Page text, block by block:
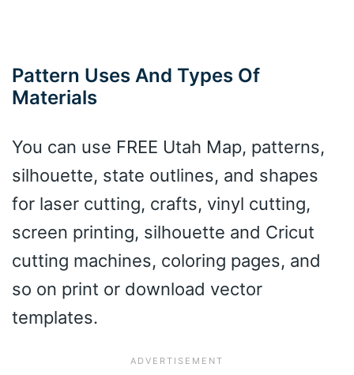
Pattern Uses And Types Of
Materials
You can use FREE Utah Map, patterns,
silhouette, state outlines, and shapes
for laser cutting, crafts, vinyl cutting,
screen printing, silhouette and Cricut
cutting machines, coloring pages, and
so on print or download vector
templates.